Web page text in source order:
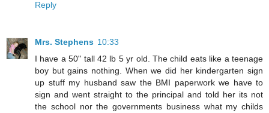
Reply
Mrs. Stephens 10:33
I have a 50" tall 42 lb 5 yr old. The child eats like a teenage
boy but gains nothing. When we did her kindergarten sign
up stuff my husband saw the BMI paperwork we have to
sign and went straight to the principal and told her its not
the school nor the governments business what my childs